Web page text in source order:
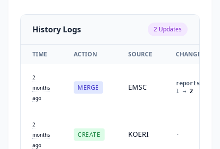
History Logs 2 Updates
TIME ACTION SOURCE CHANGES
2
months
ago
MERGE EMSC reports
1
→ 2
2
months
ago
CREATE KOERI -